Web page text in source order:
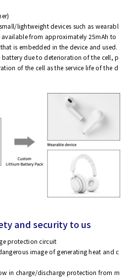
lightweight devices such as wearabl
available from approximately 25mAh to
is embedded in the device and used.
battery due to deterioration of the cell, p
of the cell as the service life of the d
and security to us
protection circuit
image of generating heat and c
in charge/discharge protection from m